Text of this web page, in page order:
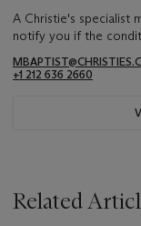
A Christie's specialist
notify you if the
+1 212 636 2660
Related